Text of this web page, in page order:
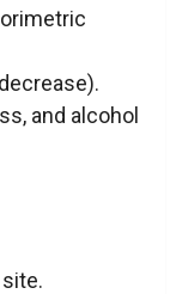
and alcohol